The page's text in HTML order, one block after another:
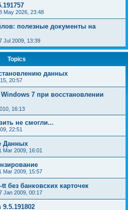
May 2026, 23:48
полезные документы на
Jul 2009, 13:39
Topics
данных
20:57
7 при восстановлении
16:13
не смогли...
22:51
Данных
Mar 2009, 16:01
Mar 2009, 15:57
без банковских карточек
Jan 2009, 00:17